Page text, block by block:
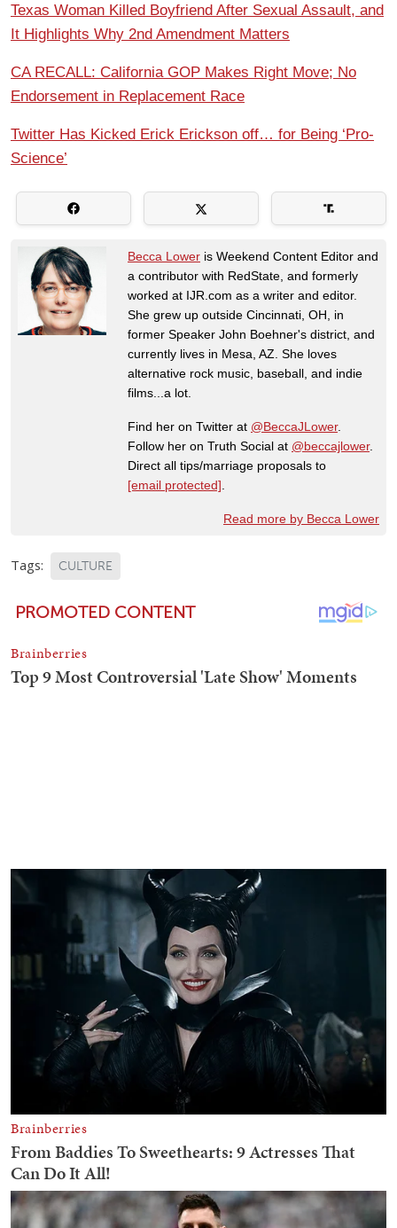
Texas Woman Killed Boyfriend After Sexual Assault, and
It Highlights Why 2nd Amendment Matters
CA RECALL: California GOP Makes Right Move; No
Endorsement in Replacement Race
Twitter Has Kicked Erick Erickson off… for Being ‘Pro-
Science’
Becca Lower is Weekend Content Editor and
a contributor with RedState, and formerly
worked at IJR.com as a writer and editor.
She grew up outside Cincinnati, OH, in
former Speaker John Boehner's district, and
currently lives in Mesa, AZ. She loves
alternative rock music, baseball, and indie
films...a lot.
Find her on Twitter at @BeccaJLower.
Follow her on Truth Social at @beccajlower.
Direct all tips/marriage proposals to
[email protected]
Read more by Becca Lower
Tags: CULTURE